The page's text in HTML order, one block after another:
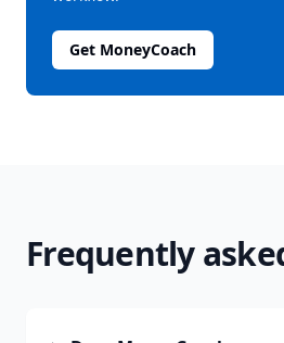
Get MoneyCoach
Frequently